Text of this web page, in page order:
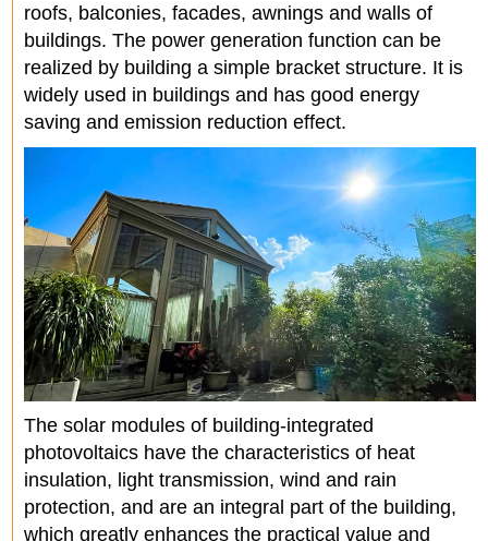
roofs, balconies, facades, awnings and walls of
buildings. The power generation function can be
realized by building a simple bracket structure. It is
widely used in buildings and has good energy
saving and emission reduction effect.
The solar modules of building-integrated
photovoltaics have the characteristics of heat
insulation, light transmission, wind and rain
protection, and are an integral part of the building,
which greatly enhances the practical value and